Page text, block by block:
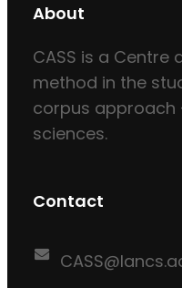
About
CASS is a
method in the
corpus approach
sciences.
Contact